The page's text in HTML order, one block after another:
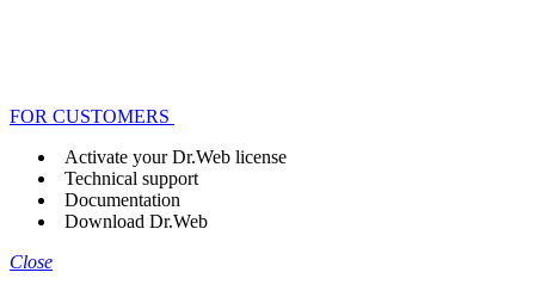
FOR CUSTOMERS
Activate your Dr.Web license
Technical support
Documentation
Download Dr.Web
Close